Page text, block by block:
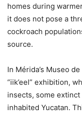
homes during
it does not pose a
cockroach
source.
In Mérida’s Museo
“iik’eel” exhibition,
insects, some
inhabited Yucatan.